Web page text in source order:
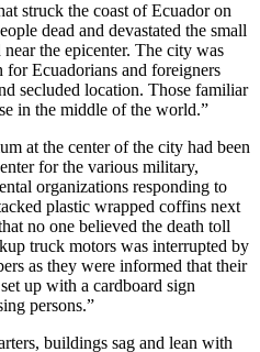
struck the coast of Ecuador on
dead and devastated the small
the epicenter. The city was
Ecuadorians and foreigners
secluded location. Those familiar
in the middle of the world.”
at the center of the city had been
for the various military,
organizations responding to
plastic wrapped coffins next
no one believed the death toll
truck motors was interrupted by
as they were informed that their
up with a cardboard sign
persons.”
buildings sag and lean with